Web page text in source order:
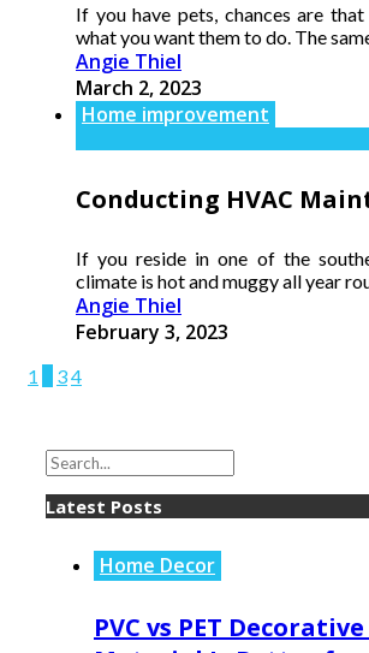
If you have pets, chances are
what you want them to do. The
Angie Thiel
March 2, 2023
Home improvement
Conducting HVAC
If you reside in one of the
climate is hot and muggy all year
Angie Thiel
February 3, 2023
1 34
Latest Posts
Home Decor
PVC vs PET